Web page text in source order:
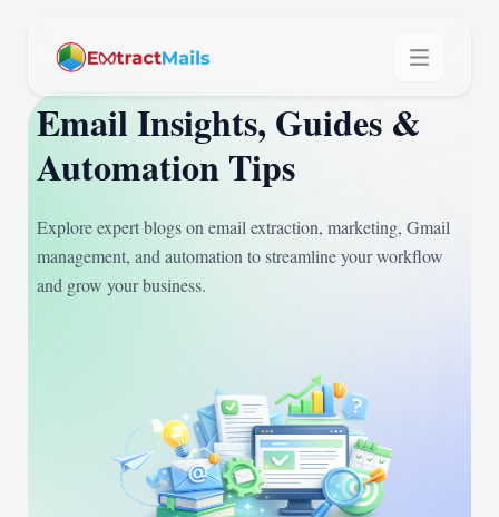
Email Insights, Guides &
Automation Tips
Explore expert blogs on email extraction, marketing, Gmail
management, and automation to streamline your workflow
and grow your business.